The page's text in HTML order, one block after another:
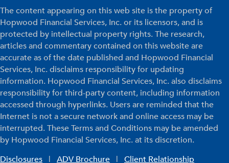
The content appearing on this web site is the property of
Hopwood Financial Services, Inc. or its licensors, and is
protected by intellectual property rights. The research,
articles and commentary contained on this website are
accurate as of the date published and Hopwood Financial
Services, Inc. disclaims responsibility for updating
information. Hopwood Financial Services, Inc. also disclaims
responsibility for third-party content, including information
accessed through hyperlinks. Users are reminded that the
Internet is not a secure network and online access may be
interrupted. These Terms and Conditions may be amended
by Hopwood Financial Services, Inc. at its discretion.
Disclosures | ADV Brochure | Client Relationship